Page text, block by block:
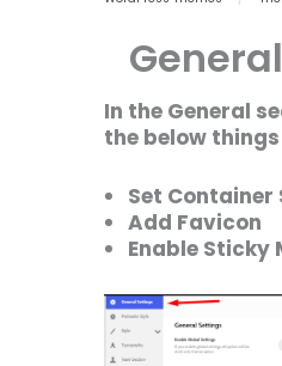
In the General
the below things
Set Container
Add Favicon
Enable Sticky